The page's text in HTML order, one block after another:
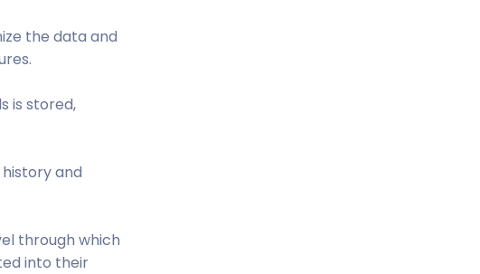
the data and
is stored,
and
through which
into their